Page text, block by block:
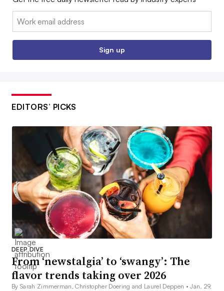
Email:
Sign up
EDITORS’ PICKS
DEEP DIVE
From ‘newstalgia’ to ‘swangy’: The
flavor trends taking over 2026
By Sarah Zimmerman, Christopher Doering and Laurel Deppen •Jan. 29,